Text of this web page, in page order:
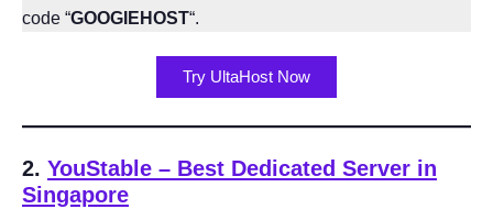
code “GOOGIEHOST“.
Try UltaHost Now
2. YouStable – Best Dedicated Server in
Singapore